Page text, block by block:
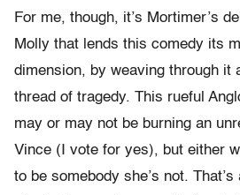
For me, though, it’s Mortimer’s
Molly that lends this comedy its
dimension, by weaving through it
thread of tragedy. This rueful
may or may not be burning an
Vince (I vote for yes), but either
to be somebody she’s not.